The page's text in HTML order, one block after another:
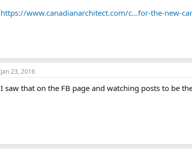
https://www.canadianarchitect.com/c...for-the-new-
Jan 23, 2016
I saw that on the FB page and watching posts to be